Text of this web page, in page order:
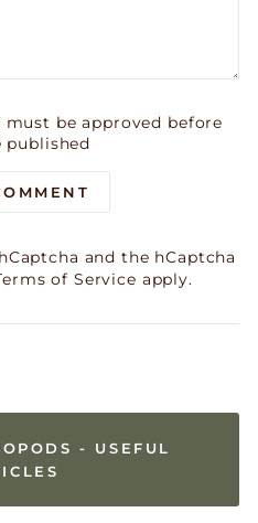
be approved before
published
and the hCaptcha
of Service apply.
- USEFUL